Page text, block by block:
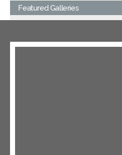
Featured Galleries